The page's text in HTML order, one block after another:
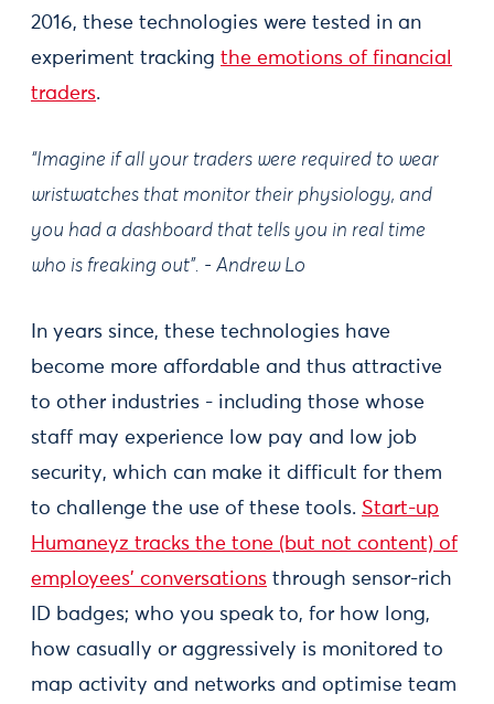
2016, these technologies were tested in an
experiment tracking the emotions of financial
traders.
“Imagine if all your traders were required to wear
wristwatches that monitor their physiology, and
you had a dashboard that tells you in real time
who is freaking out”. - Andrew Lo
In years since, these technologies have
become more affordable and thus attractive
to other industries - including those whose
staff may experience low pay and low job
security, which can make it difficult for them
to challenge the use of these tools. Start-up
Humaneyz tracks the tone (but not content) of
employees’ conversations through sensor-rich
ID badges; who you speak to, for how long,
how casually or aggressively is monitored to
map activity and networks and optimise team